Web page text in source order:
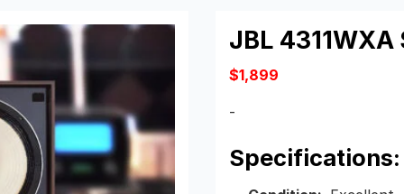
JBL
$1,899
-
Specifications: